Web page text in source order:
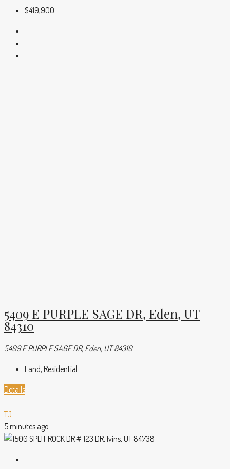
$419,900
5409 E PURPLE SAGE DR, Eden, UT
84310
5409 E PURPLE SAGE DR, Eden, UT 84310
Land, Residential
Details
TJ
5 minutes ago